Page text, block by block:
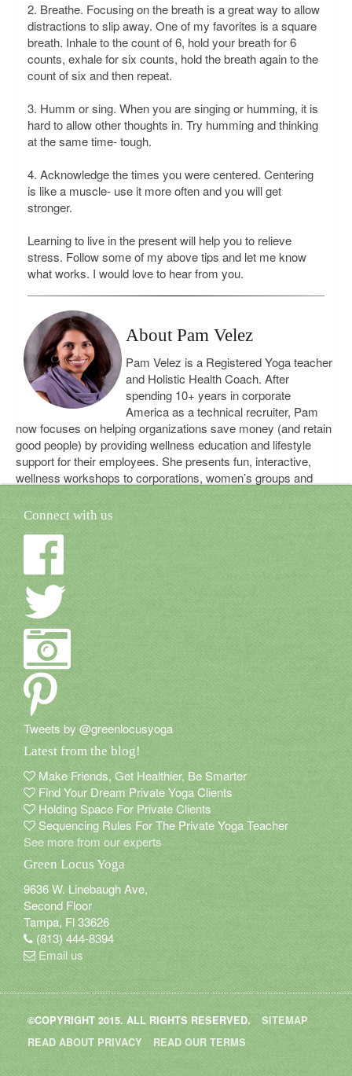
2. Breathe. Focusing on the breath is a great way to allow
distractions to slip away. One of my favorites is a square
breath. Inhale to the count of 6, hold your breath for 6
counts, exhale for six counts, hold the breath again to the
count of six and then repeat.
3. Humm or sing. When you are singing or humming, it is
hard to allow other thoughts in. Try humming and thinking
at the same time- tough.
4. Acknowledge the times you were centered. Centering
is like a muscle- use it more often and you will get
stronger.
Learning to live in the present will help you to relieve
stress. Follow some of my above tips and let me know
what works. I would love to hear from you.
About Pam Velez
Pam Velez is a Registered Yoga teacher
and Holistic Health Coach. After
spending 10+ years in corporate
America as a technical recruiter, Pam
now focuses on helping organizations save money (and retain
good people) by providing wellness education and lifestyle
support for their employees. She presents fun, interactive,
wellness workshops to corporations, women’s groups and
universities. Learn more about Pam on her website,
www.bebetterbalanced.com
Connect with us
Blog » Stress Much?
Connect with us
Tweets by @greenlocusyoga
Latest from the blog!
Make Friends, Get Healthier, Be Smarter
Find Your Dream Private Yoga Clients
Holding Space For Private Clients
Sequencing Rules For The Private Yoga Teacher
See more from our experts
Green Locus Yoga
9636 W. Linebaugh Ave,
Second Floor
Tampa, Fl 33626
(813) 444-8394
Email us
©COPYRIGHT 2015. ALL RIGHTS RESERVED.
SITEMAP
READ ABOUT PRIVACY
READ OUR TERMS